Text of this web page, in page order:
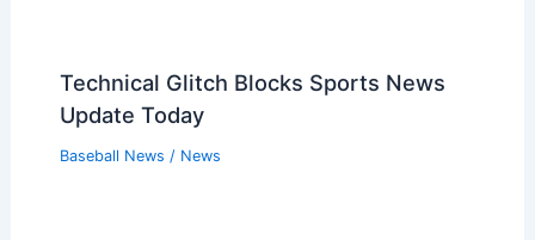
Technical Glitch Blocks Sports News
Update Today
Baseball News / News